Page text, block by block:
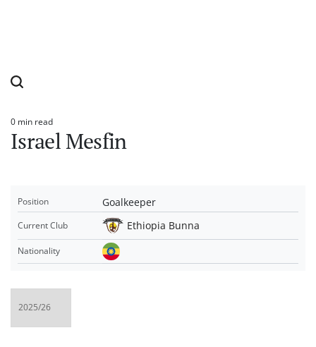
Estimated
read
time
0 min read
Israel Mesfin
Position Goalkeeper
Current Club Ethiopia Bunna
Nationality